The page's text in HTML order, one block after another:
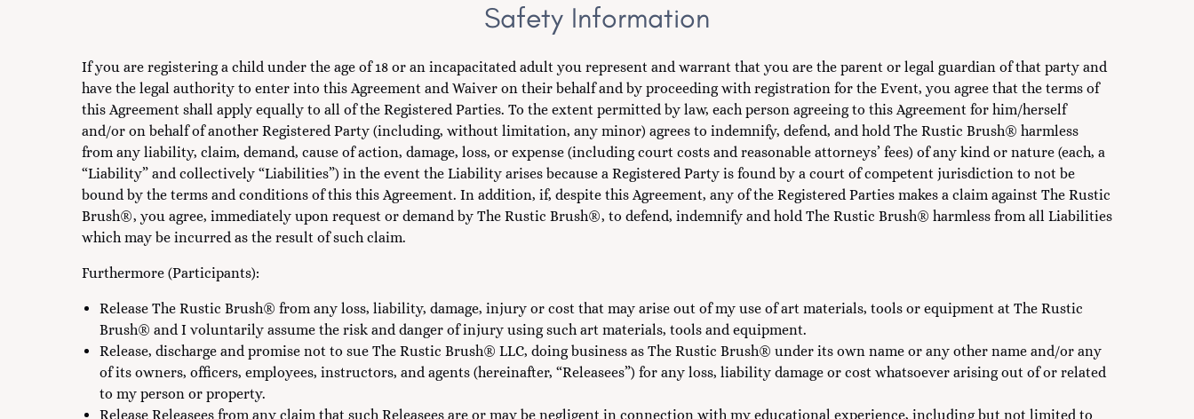
Safety Information
If you are registering a child under the age of 18 or an incapacitated adult you represent and warrant that you are the parent or legal guardian of that party and
have the legal authority to enter into this Agreement and Waiver on their behalf and by proceeding with registration for the Event, you agree that the terms of
this Agreement shall apply equally to all of the Registered Parties. To the extent permitted by law, each person agreeing to this Agreement for him/herself
and/or on behalf of another Registered Party (including, without limitation, any minor) agrees to indemnify, defend, and hold The Rustic Brush® harmless
from any liability, claim, demand, cause of action, damage, loss, or expense (including court costs and reasonable attorneys’ fees) of any kind or nature (each, a
“Liability” and collectively “Liabilities”) in the event the Liability arises because a Registered Party is found by a court of competent jurisdiction to not be
bound by the terms and conditions of this this Agreement. In addition, if, despite this Agreement, any of the Registered Parties makes a claim against The Rustic
Brush®, you agree, immediately upon request or demand by The Rustic Brush®, to defend, indemnify and hold The Rustic Brush® harmless from all Liabilities
which may be incurred as the result of such claim.
Furthermore (Participants):
Release The Rustic Brush® from any loss, liability, damage, injury or cost that may arise out of my use of art materials, tools or equipment at The Rustic
Brush® and I voluntarily assume the risk and danger of injury using such art materials, tools and equipment.
Release, discharge and promise not to sue The Rustic Brush® LLC, doing business as The Rustic Brush® under its own name or any other name and/or any
of its owners, officers, employees, instructors, and agents (hereinafter, “Releasees”) for any loss, liability damage or cost whatsoever arising out of or related
to my person or property.
Release Releasees from any claim that such Releasees are or may be negligent in connection with my educational experience, including but not limited to